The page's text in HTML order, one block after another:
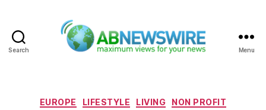
Search Menu
Categories
EUROPE LIFESTYLE LIVING
NON PROFIT